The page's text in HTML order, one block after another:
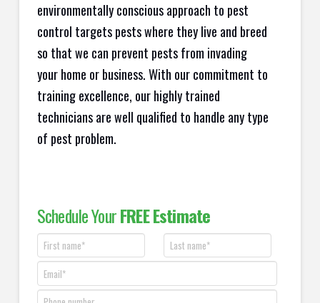
environmentally conscious approach to pest
control targets pests where they live and breed
so that we can prevent pests from invading
your home or business. With our commitment to
training excellence, our highly trained
technicians are well qualified to handle any type
of pest problem.
Schedule YourFREE Estimate